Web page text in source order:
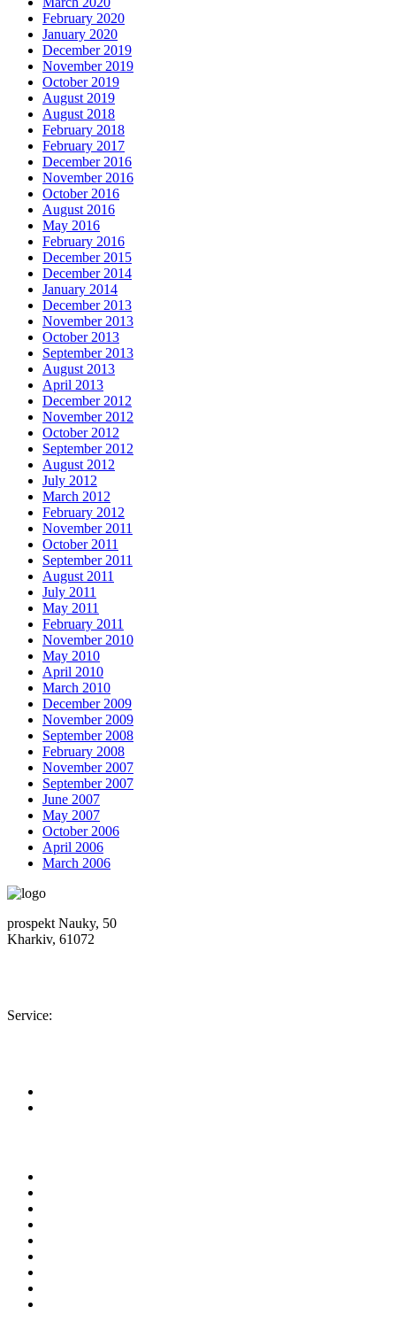
February 2020
January 2020
December 2019
November 2019
October 2019
August 2019
August 2018
February 2018
February 2017
December 2016
November 2016
October 2016
August 2016
May 2016
February 2016
December 2015
December 2014
January 2014
December 2013
November 2013
October 2013
September 2013
August 2013
April 2013
December 2012
November 2012
October 2012
September 2012
August 2012
July 2012
March 2012
February 2012
November 2011
October 2011
September 2011
August 2011
July 2011
May 2011
February 2011
November 2010
May 2010
April 2010
March 2010
December 2009
November 2009
September 2008
February 2008
November 2007
September 2007
June 2007
May 2007
October 2006
April 2006
March 2006
prospekt Nauky, 50
Kharkiv, 61072
Service: